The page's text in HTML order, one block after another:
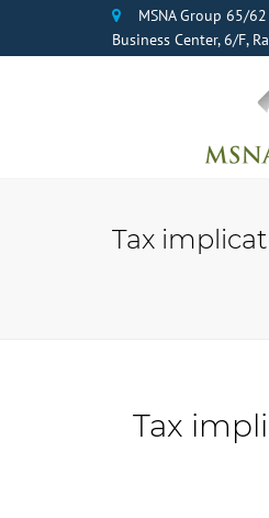
MSNA Group 65/
Business Center, 6/F,
Tax
Tax